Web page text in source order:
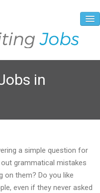
in
a simple question for
grammatical mistakes
on them? Do you like
even if they never asked